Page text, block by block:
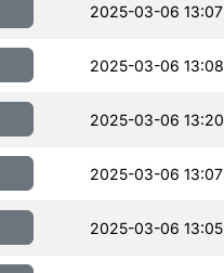
2025-03-06 13:07
2025-03-06 13:08
2025-03-06 13:20
2025-03-06 13:07
2025-03-06 13:05